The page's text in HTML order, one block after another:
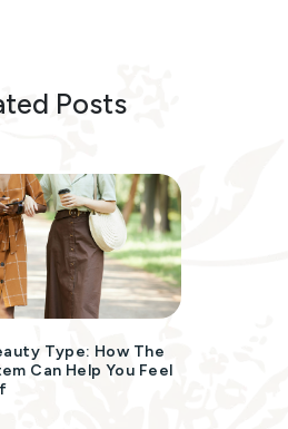
Posts
Type: How The
Can Help You Feel